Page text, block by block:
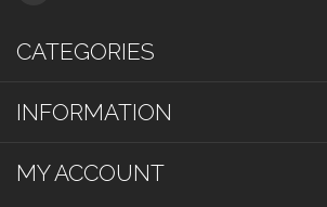
CATEGORIES
INFORMATION
MY ACCOUNT